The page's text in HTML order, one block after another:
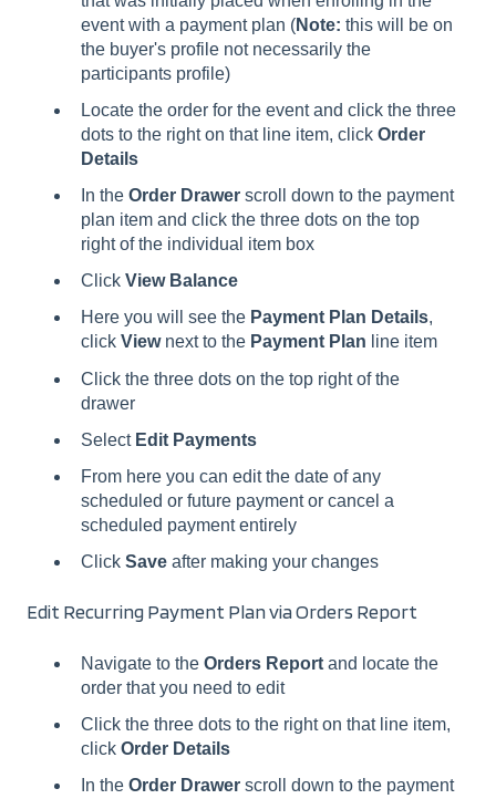
event with a payment plan (Note: this will be on
the buyer's profile not necessarily the
participants profile)
Locate the order for the event and click the three
dots to the right on that line item, click Order
Details
In the Order Drawer scroll down to the payment
plan item and click the three dots on the top
right of the individual item box
Click View Balance
Here you will see the Payment Plan Details,
click View next to the Payment Plan line item
Click the three dots on the top right of the
drawer
Select Edit Payments
From here you can edit the date of any
scheduled or future payment or cancel a
scheduled payment entirely
Click Save after making your changes
Edit Recurring Payment Plan via Orders Report
Navigate to the Orders Report and locate the
order that you need to edit
Click the three dots to the right on that line item,
click Order Details
In the Order Drawer scroll down to the payment